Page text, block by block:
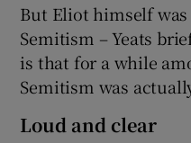
But Eliot himself
Semitism – Yeats
is that for a while
Semitism was
Loud and clear